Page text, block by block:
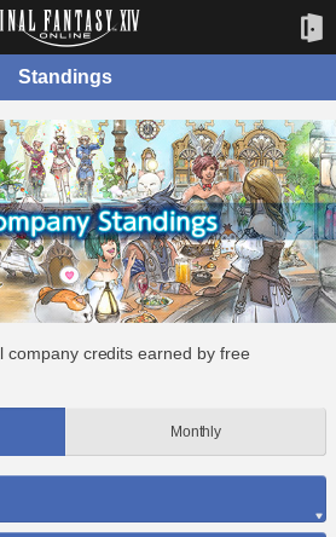
Standings
company credits earned by free
Monthly